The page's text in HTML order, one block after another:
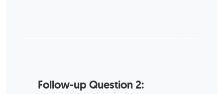
Follow-up Question 2: